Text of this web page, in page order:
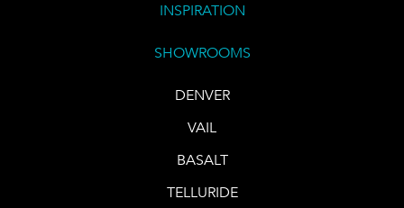
INSPIRATION
SHOWROOMS
DENVER
VAIL
BASALT
TELLURIDE